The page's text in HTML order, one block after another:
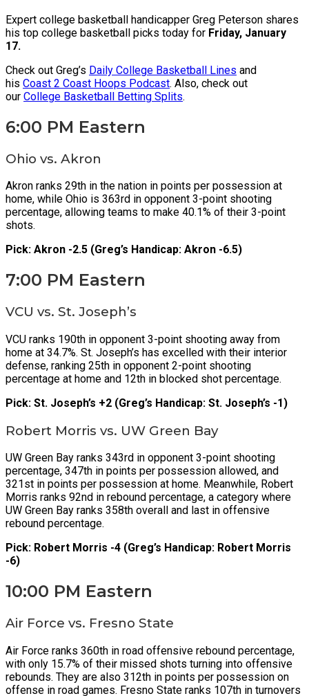
Expert college basketball handicapper Greg Peterson shares
his top college basketball picks today for Friday, January
17.
Check out Greg’s Daily College Basketball Lines and
his Coast 2 Coast Hoops Podcast. Also, check out
our College Basketball Betting Splits.
6:00 PM Eastern
Ohio vs. Akron
Akron ranks 29th in the nation in points per possession at
home, while Ohio is 363rd in opponent 3-point shooting
percentage, allowing teams to make 40.1% of their 3-point
shots.
Pick: Akron -2.5 (Greg’s Handicap: Akron -6.5)
7:00 PM Eastern
VCU vs. St. Joseph’s
VCU ranks 190th in opponent 3-point shooting away from
home at 34.7%. St. Joseph’s has excelled with their interior
defense, ranking 25th in opponent 2-point shooting
percentage at home and 12th in blocked shot percentage.
Pick: St. Joseph’s +2 (Greg’s Handicap: St. Joseph’s -1)
Robert Morris vs. UW Green Bay
UW Green Bay ranks 343rd in opponent 3-point shooting
percentage, 347th in points per possession allowed, and
321st in points per possession at home. Meanwhile, Robert
Morris ranks 92nd in rebound percentage, a category where
UW Green Bay ranks 358th overall and last in offensive
rebound percentage.
Pick: Robert Morris -4 (Greg’s Handicap: Robert Morris
-6)
10:00 PM Eastern
Air Force vs. Fresno State
Air Force ranks 360th in road offensive rebound percentage,
with only 15.7% of their missed shots turning into offensive
rebounds. They are also 312th in points per possession on
offense in road games. Fresno State ranks 107th in turnovers